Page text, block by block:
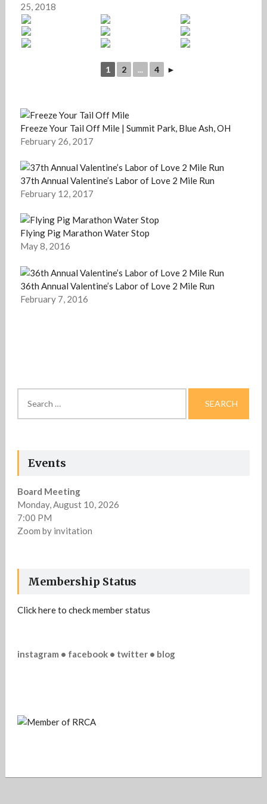
25, 2018
1 2 ... 4 ►
Freeze Your Tail Off Mile | Summit Park, Blue Ash, OH
February 26, 2017
37th Annual Valentine’s Labor of Love 2 Mile Run
February 12, 2017
Flying Pig Marathon Water Stop
May 8, 2016
36th Annual Valentine’s Labor of Love 2 Mile Run
February 7, 2016
for:
Events
Board Meeting
Monday, August 10, 2026
7:00 PM
Zoom by invitation
Membership Status
Click here to check member status
instagram • facebook • twitter • blog